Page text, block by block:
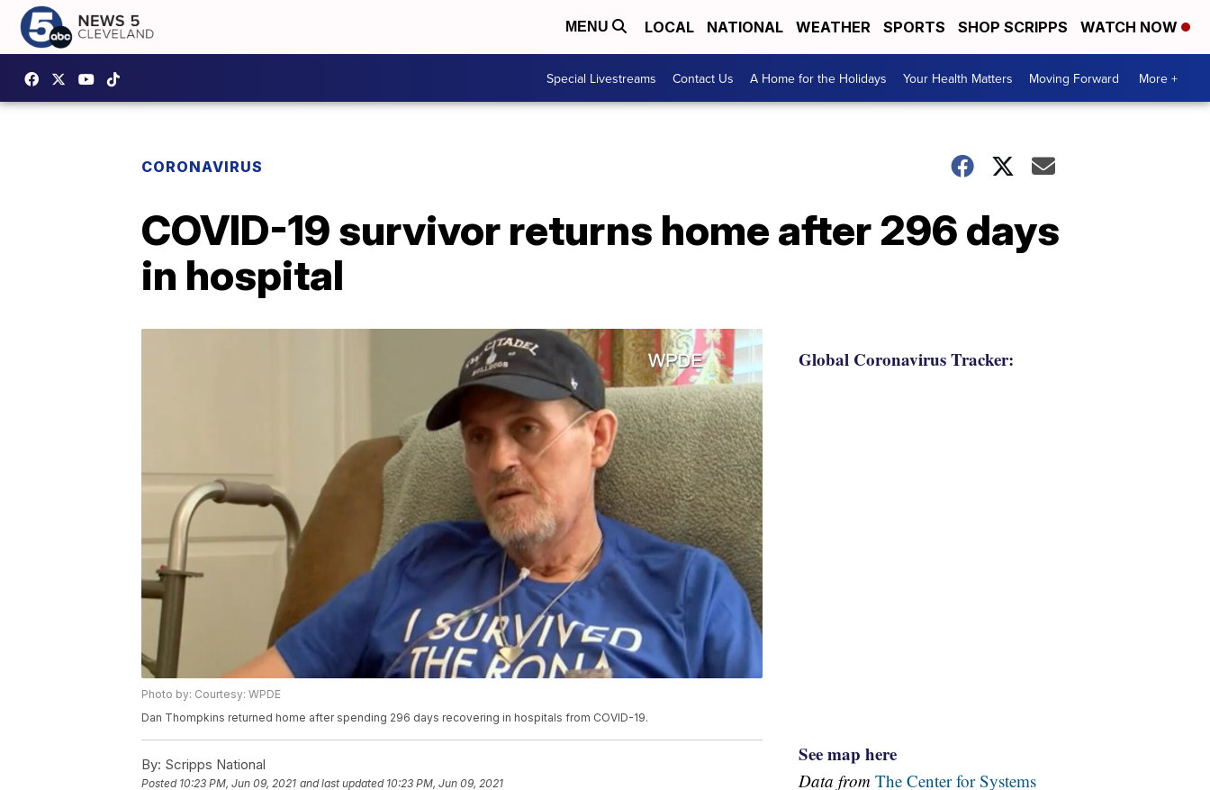
MENU LOCAL NATIONAL WEATHER SPORTS SHOP SCRIPPS WATCH NOW
Special Livestreams Contact Us A Home for the Holidays Your Health Matters Moving Forward More +
CORONAVIRUS
COVID-19 survivor returns home after 296 days
in hospital
Photo by: Courtesy: WPDE
Dan Thompkins returned home after spending 296 days recovering in hospitals from COVID-19.
By: Scripps National
Posted 10:23 PM, Jun 09, 2021 and last updated 10:23 PM, Jun 09, 2021
Global Coronavirus Tracker:
See map here
Data from The Center for Systems